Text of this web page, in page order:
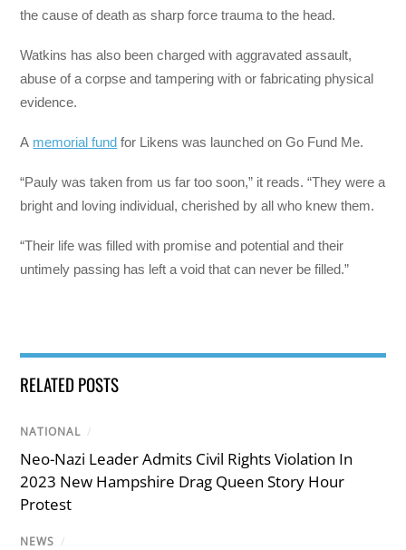
the cause of death as sharp force trauma to the head.
Watkins has also been charged with aggravated assault,
abuse of a corpse and tampering with or fabricating physical
evidence.
A memorial fund for Likens was launched on Go Fund Me.
“Pauly was taken from us far too soon,” it reads. “They were a
bright and loving individual, cherished by all who knew them.
“Their life was filled with promise and potential and their
untimely passing has left a void that can never be filled.”
RELATED POSTS
NATIONAL /
Neo-Nazi Leader Admits Civil Rights Violation In
2023 New Hampshire Drag Queen Story Hour
Protest
NEWS /